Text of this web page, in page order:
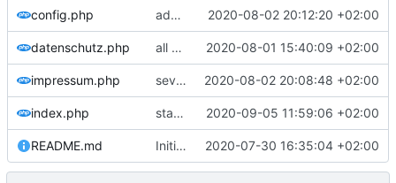
config.php add year 2020-08-02 20:12:20 +02:00
datenschutz.php all accidents 2020-08-01 15:40:09 +02:00
impressum.php several vehicles 2020-08-02 20:08:48 +02:00
index.php statistic 2020-09-05 11:59:06 +02:00
README.md Initial commit 2020-07-30 16:35:04 +02:00